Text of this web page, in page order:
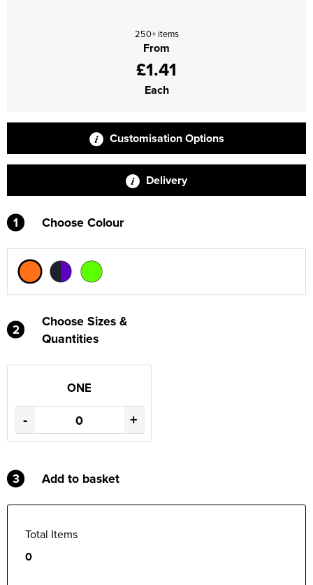
Tranemo Advanced Workwear
Tuff Stuff Workwear
Uneek Clothing
U-Power
V12 Footwear
250+ items
From
£1.41
Each
Customisation Options
Delivery
1 Choose Colour
2
Choose Sizes &
Quantities
ONE
- +
3 Add to basket
Total Items
0